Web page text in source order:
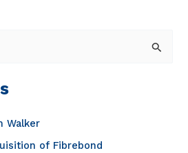
Walker
of Fibrebond